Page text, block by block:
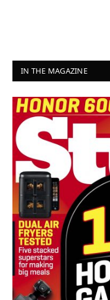
IN THE MAGAZINE